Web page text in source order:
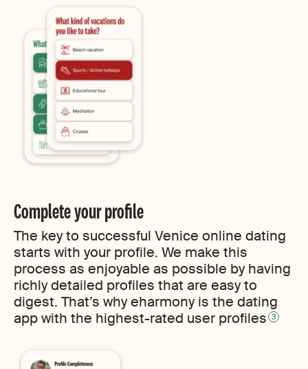
Complete your profile
The key to successful Venice online dating
starts with your profile. We make this
process as enjoyable as possible by having
richly detailed profiles that are easy to
digest. That’s why eharmony is the dating
app with the highest-rated user profiles 3